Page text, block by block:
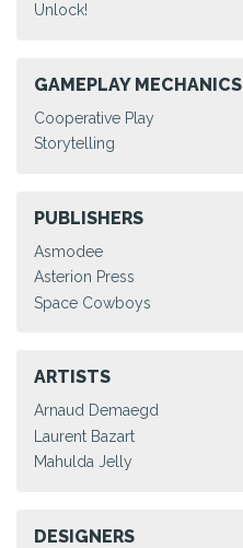
Unlock!
GAMEPLAY MECHANICS
Cooperative Play
Storytelling
PUBLISHERS
Asmodee
Asterion Press
Space Cowboys
ARTISTS
Arnaud Demaegd
Laurent Bazart
Mahulda Jelly
DESIGNERS